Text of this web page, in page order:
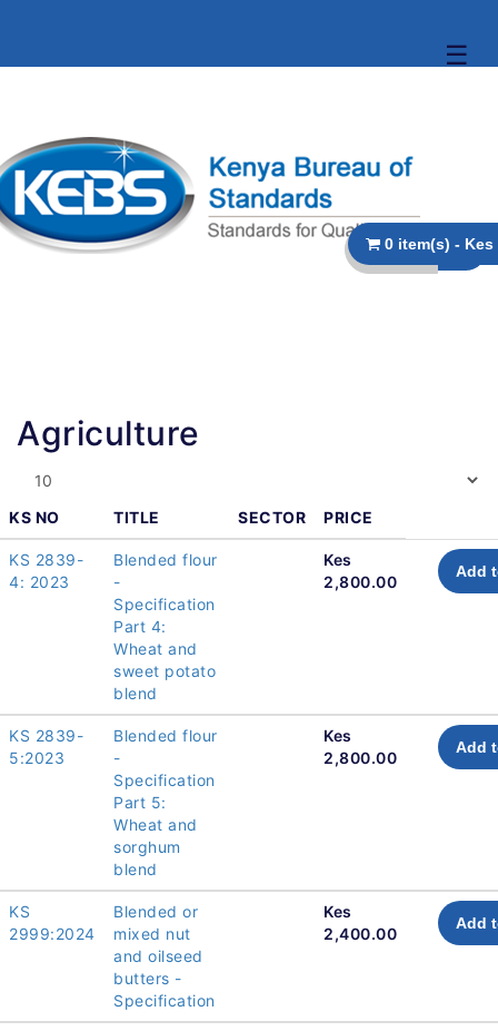
☰
Agriculture
KS NO TITLE SECTOR PRICE
KS 2839-
4: 2023
Blended flour
-
Specification
Part 4:
Wheat and
sweet potato
blend
Kes
2,800.00
Add
KS 2839-
5:2023
Blended flour
-
Specification
Part 5:
Wheat and
sorghum
blend
Kes
2,800.00
Add
KS
2999:2024
Blended or
mixed nut
and oilseed
butters -
Specification
Kes
2,400.00
Add